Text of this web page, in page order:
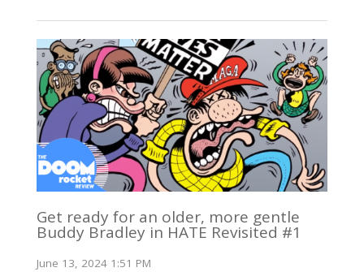
Get ready for an older, more gentle
Buddy Bradley in HATE Revisited #1
June 13, 2024 1:51 PM